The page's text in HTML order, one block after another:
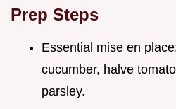
Prep Steps
Essential mise en
cucumber, halve
parsley.